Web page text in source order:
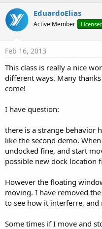
EduardoElias
Active Member
Feb 16, 2013
This class is really a nice
different ways. Many
come!
I have question:
there is a strange behavior
like the second demo.
undocked fine, and start
possible new dock location
However the floating
moving. I have removed
to see how it interferre, and
Some times if I move and